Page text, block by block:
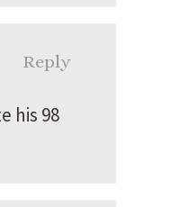
Reply
his 98